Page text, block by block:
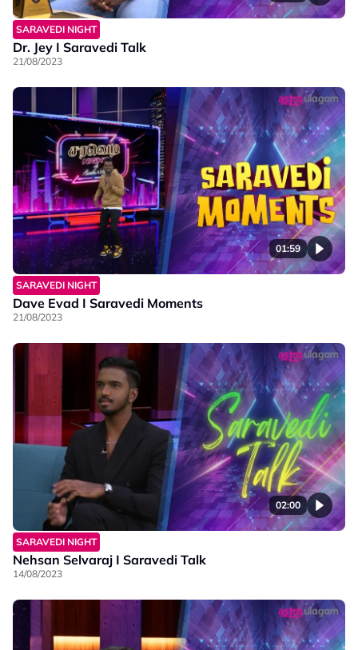
SARAVEDI NIGHT
Dr. Jey I Saravedi Talk
21/08/2023
01:59
SARAVEDI NIGHT
Dave Evad I Saravedi Moments
21/08/2023
02:00
SARAVEDI NIGHT
Nehsan Selvaraj I Saravedi Talk
14/08/2023